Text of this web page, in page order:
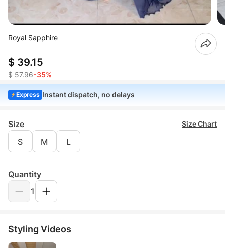
Royal Sapphire
$ 39.15
$ 57.96-35%
Express Instant dispatch, no delays
Size Size Chart
S M L
Quantity
1
Styling Videos